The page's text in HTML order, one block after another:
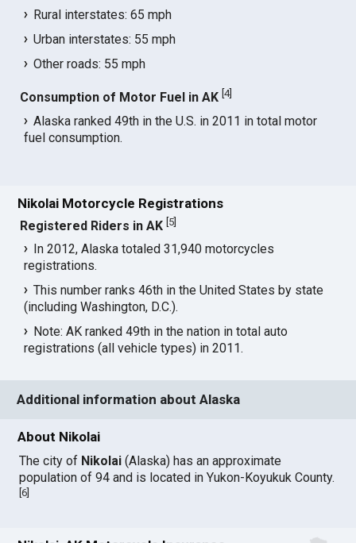
Rural interstates: 65 mph
Urban interstates: 55 mph
Other roads: 55 mph
Consumption of Motor Fuel in AK [4]
Alaska ranked 49th in the U.S. in 2011 in total motor
fuel consumption.
Nikolai Motorcycle Registrations
Registered Riders in AK 5
In 2012, Alaska totaled 31,940 motorcycles
registrations.
This number ranks 46th in the United States by state
(including Washington, D.C.).
Note: AK ranked 49th in the nation in total auto
registrations (all vehicle types) in 2011.
Additional information about Alaska
About Nikolai
The city of Nikolai (Alaska) has an approximate
population of 94 and is located in Yukon-Koyukuk County.
[6